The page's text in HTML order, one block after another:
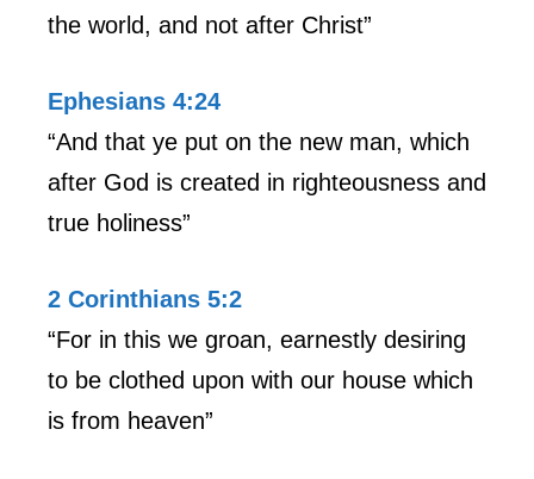
the world, and not after Christ”
Ephesians 4:24
“And that ye put on the new man, which
after God is created in righteousness and
true holiness”
2 Corinthians 5:2
“For in this we groan, earnestly desiring
to be clothed upon with our house which
is from heaven”